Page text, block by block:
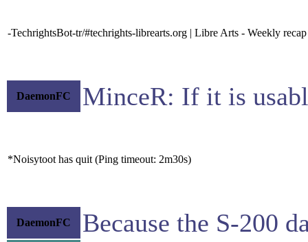
-TechrightsBot-tr/#techrights-librearts.org | Libre Arts - Weekly
DaemonFC MinceR: If it is
*Noisytoot has quit (Ping timeout: 2m30s)
DaemonFC Because the S-200